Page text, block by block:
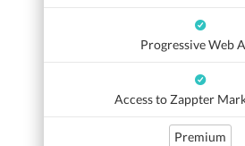
Progressive Web
Access to Zappter
Premium